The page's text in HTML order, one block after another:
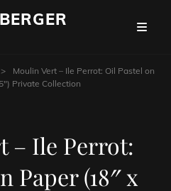
>
Moulin Vert – Ile Perrot: Oil Pastel on
Private Collection
– Ile Perrot:
Paper (18″ x